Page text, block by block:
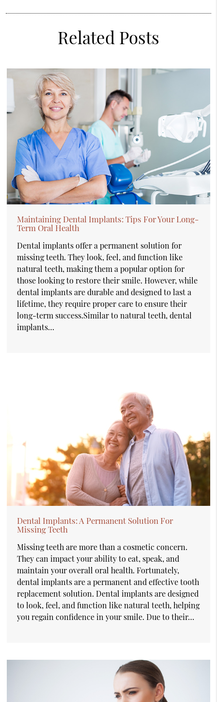
Related Posts
Maintaining Dental Implants: Tips For Your Long-
Term Oral Health
Dental implants offer a permanent solution for
missing teeth. They look, feel, and function like
natural teeth, making them a popular option for
those looking to restore their smile. However, while
dental implants are durable and designed to last a
lifetime, they require proper care to ensure their
long-term success.Similar to natural teeth, dental
implants…
Dental Implants: A Permanent Solution For
Missing Teeth
Missing teeth are more than a cosmetic concern.
They can impact your ability to eat, speak, and
maintain your overall oral health. Fortunately,
dental implants are a permanent and effective tooth
replacement solution. Dental implants are designed
to look, feel, and function like natural teeth, helping
you regain confidence in your smile. Due to their…